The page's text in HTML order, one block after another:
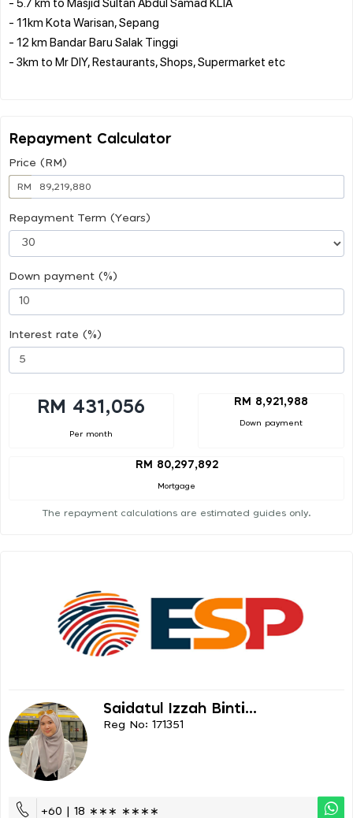
- 11km Kota Warisan, Sepang
- 12 km Bandar Baru Salak Tinggi
- 3km to Mr DIY, Restaurants, Shops, Supermarket etc
Repayment Calculator
Price (RM)
RM
Repayment Term (Years)
Down payment (%)
Interest rate (%)
RM 431,056
Per month
RM 8,921,988
Down payment
RM 80,297,892
Mortgage
The repayment calculations are estimated guides only.
Saidatul Izzah Binti...
Reg No: 171351
+60 | 18 ∗∗∗ ∗∗∗∗